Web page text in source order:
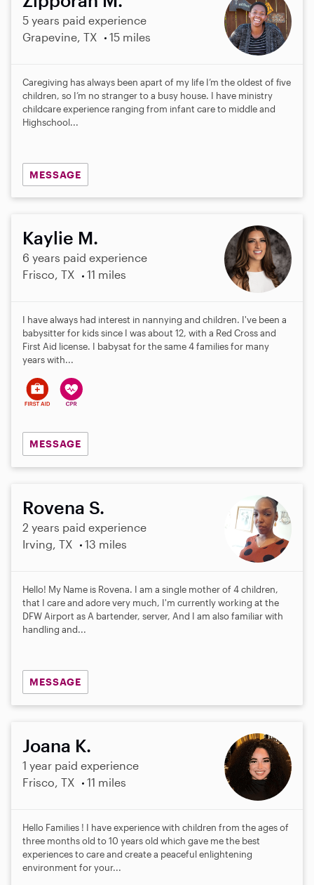
5 years paid experience
Grapevine, TX
15 miles
Caregiving has always been apart of my life I’m the oldest of five
children, so I’m no stranger to a busy house. I have ministry
childcare experience ranging from infant care to middle and
Highschool...
MESSAGE
Kaylie M.
6 years paid experience
Frisco, TX
11 miles
I have always had interest in nannying and children. I've been a
babysitter for kids since I was about 12, with a Red Cross and
First Aid license. I babysat for the same 4 families for many
years with...
MESSAGE
Rovena S.
2 years paid experience
Irving, TX
13 miles
Hello! My Name is Rovena. I am a single mother of 4 children,
that I care and adore very much, I'm currently working at the
DFW Airport as A bartender, server, And I am also familiar with
handling and...
MESSAGE
Joana K.
1 year paid experience
Frisco, TX
11 miles
Hello Families ! I have experience with children from the ages of
three months old to 10 years old which gave me the best
experiences to care and create a peaceful enlightening
environment for your...